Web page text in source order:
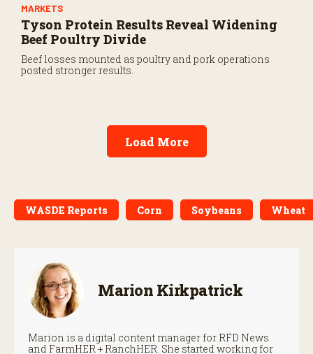
MARKETS
Tyson Protein Results Reveal Widening
Beef Poultry Divide
Beef losses mounted as poultry and pork operations
posted stronger results.
Load More
WASDE Reports Corn Soybeans Wheat
Marion Kirkpatrick
Marion is a digital content manager for RFD News
and FarmHER + RanchHER. She started working for